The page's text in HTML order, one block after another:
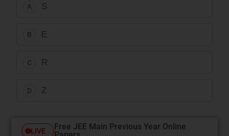
A S
B E
C R
D Z
LIVE
Free JEE Main Previous Year Online